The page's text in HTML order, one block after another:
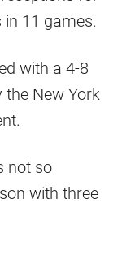
11 games.
with a 4-8
New York
not so
with three